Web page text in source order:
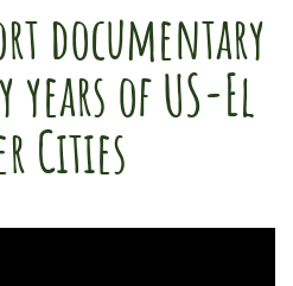
documentary
of US-El
Cities